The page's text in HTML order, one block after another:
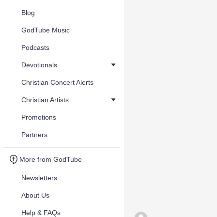
Blog
GodTube Music
Podcasts
Devotionals
Christian Concert Alerts
Christian Artists
Promotions
Partners
More from GodTube
Newsletters
About Us
Help & FAQs